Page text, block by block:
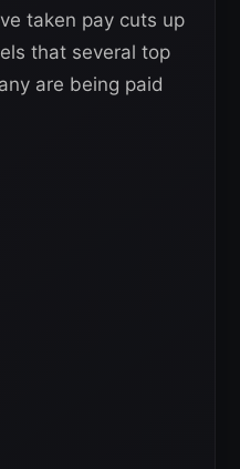
taken pay cuts up
that several top
are being paid